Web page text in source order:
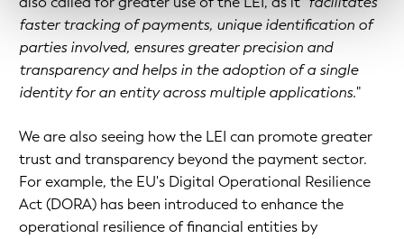
faster tracking of payments, unique identification of
parties involved, ensures greater precision and
transparency and helps in the adoption of a single
identity for an entity across multiple applications."
We are also seeing how the LEI can promote greater
trust and transparency beyond the payment sector.
For example, the EU's Digital Operational Resilience
Act (DORA) has been introduced to enhance the
operational resilience of financial entities by